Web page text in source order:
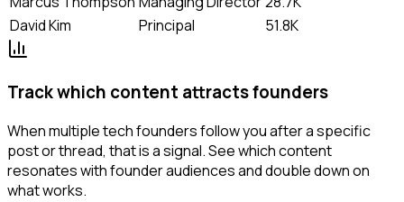
David Kim
Principal 51.8K
Track which content attracts founders
When multiple tech founders follow you after a specific
post or thread, that is a signal. See which content
resonates with founder audiences and double down on
what works.